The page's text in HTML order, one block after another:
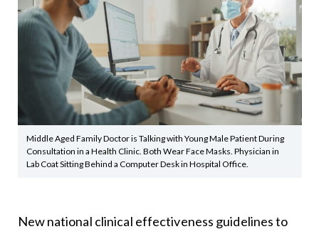
Middle Aged Family Doctor is Talking with Young Male Patient During
Consultation in a Health Clinic. Both Wear Face Masks. Physician in
Lab Coat Sitting Behind a Computer Desk in Hospital Office.
New national clinical effectiveness guidelines to